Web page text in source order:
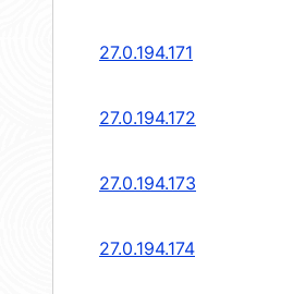
27.0.194.171
27.0.194.172
27.0.194.173
27.0.194.174